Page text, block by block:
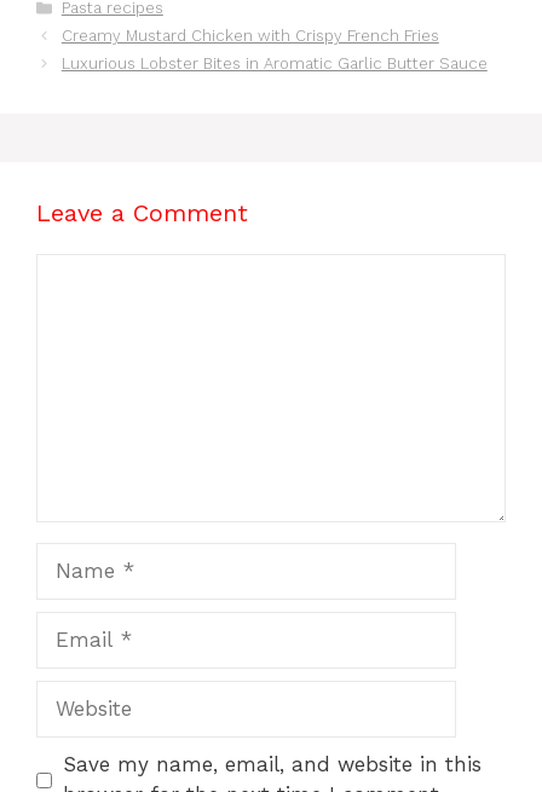
Minutes
Categories
Pasta recipes
Creamy Mustard Chicken with Crispy French Fries
Luxurious Lobster Bites in Aromatic Garlic Butter Sauce
Leave a Comment
Website
Save my name, email, and website in this